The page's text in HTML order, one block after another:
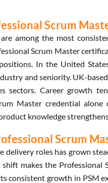
Scrum
among the most
Scrum Master
In the United
and seniority. UK-
sectors. Career growth
Master credential
knowledge
Scrum
delivery roles has grown
makes the
consistent growth in PSM